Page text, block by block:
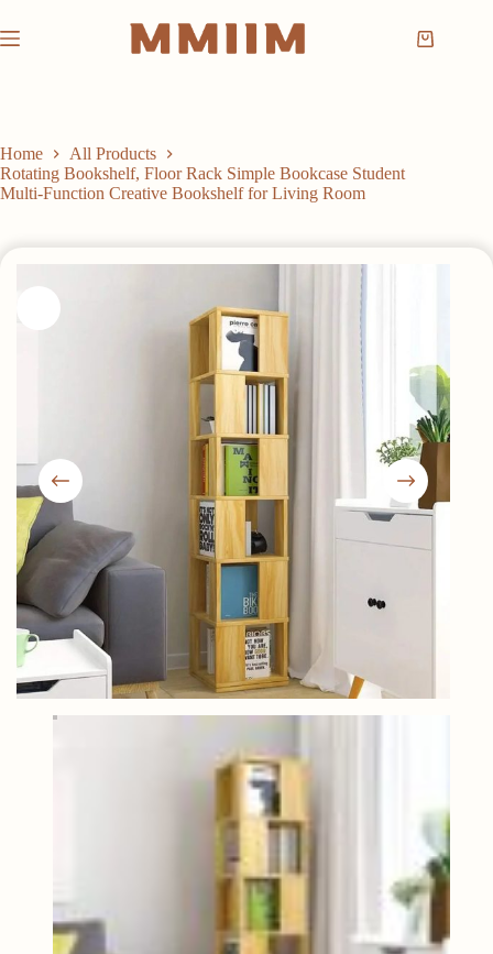
to
content
Shopping
Home
All Products
Rotating Bookshelf, Floor Rack Simple Bookcase Student
Multi-Function Creative Bookshelf for Living Room